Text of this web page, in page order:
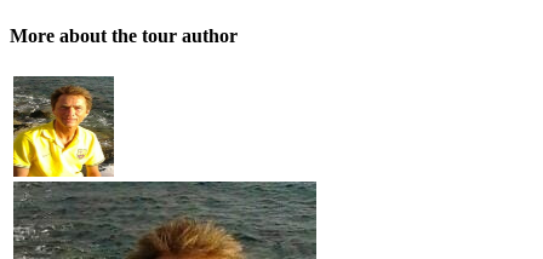
More about the tour author